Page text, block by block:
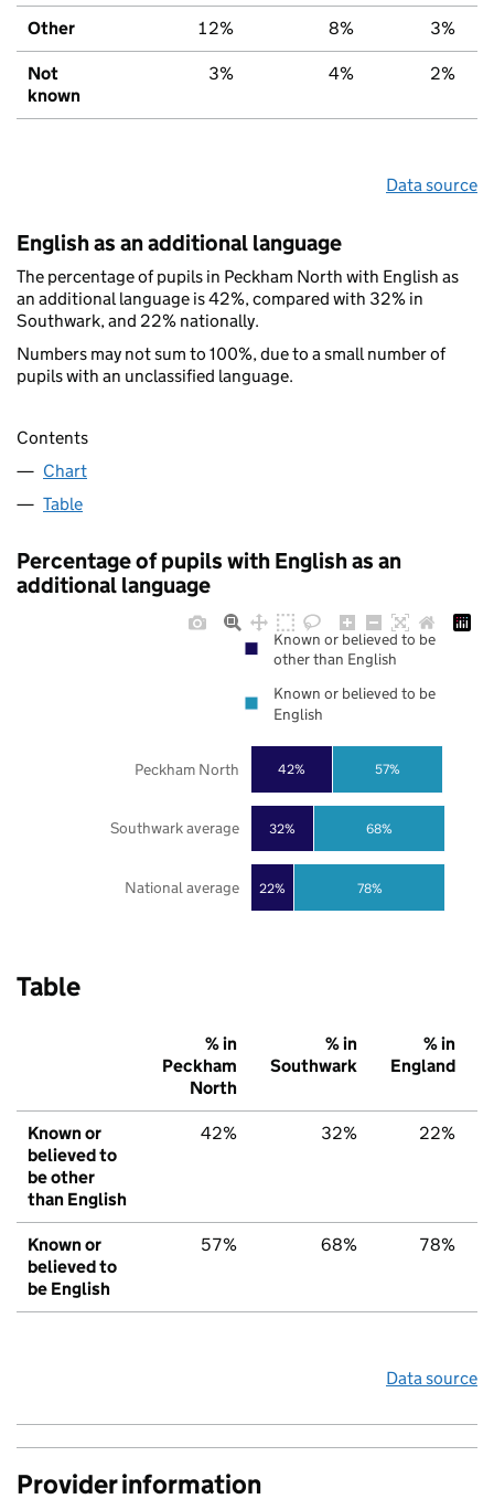
Other 12% 8% 3%
Not
known
3% 4% 2%
Data source
English as an additional language
The percentage of pupils in Peckham North with English as
an additional language is 42%, compared with 32% in
Southwark, and 22% nationally.
Numbers may not sum to 100%, due to a small number of
pupils with an unclassified language.
Contents
Chart
Table
Percentage of pupils with English as an
additional language
22%
32%
42%
78%
68%
57%
National average
Southwark average
Peckham North
Known or believed to be
other than English
Known or believed to be
English
Table
% in
Peckham
North
% in
Southwark
% in
England
Known or
believed to
be other
than English
42% 32% 22%
Known or
believed to
be English
57% 68% 78%
Data source
Provider information